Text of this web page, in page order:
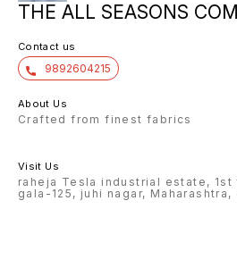
THE ALL SEASONS
Contact us
9892604215
About Us
Crafted from finest fabrics
Visit Us
raheja Tesla industrial estate, 1st
gala-125, juhi nagar, Maharashtra,